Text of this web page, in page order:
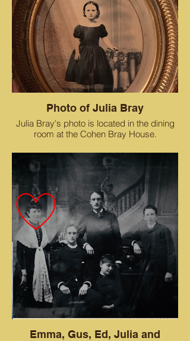
Photo of Julia Bray
Julia Bray's photo is located in the dining
room at the Cohen Bray House.
Emma, Gus, Ed, Julia and